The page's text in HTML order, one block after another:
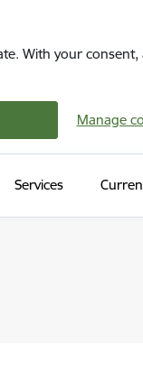
With your
Manage
Services(External